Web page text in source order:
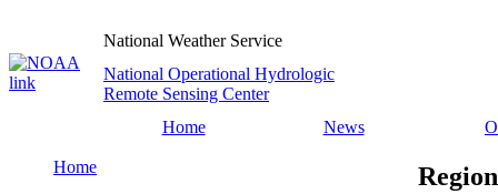
National Weather Service
National Operational Hydrologic
Remote Sensing Center
Home
News
Home